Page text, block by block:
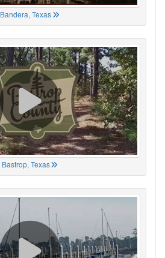
Bandera, Texas
Bastrop, Texas